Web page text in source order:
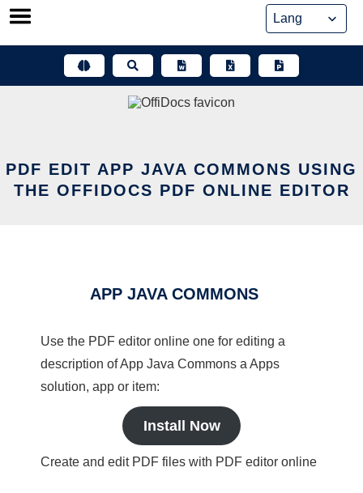
Skip
PDF EDIT APP JAVA COMMONS USING
THE OFFIDOCS PDF ONLINE EDITOR
APP JAVA COMMONS
Use the PDF editor online one for editing a
description of App Java Commons a Apps
solution, app or item:
Install Now
Create and edit PDF files with PDF editor online